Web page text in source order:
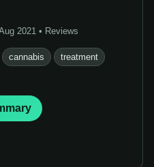
2021 • Reviews
cannabis treatment